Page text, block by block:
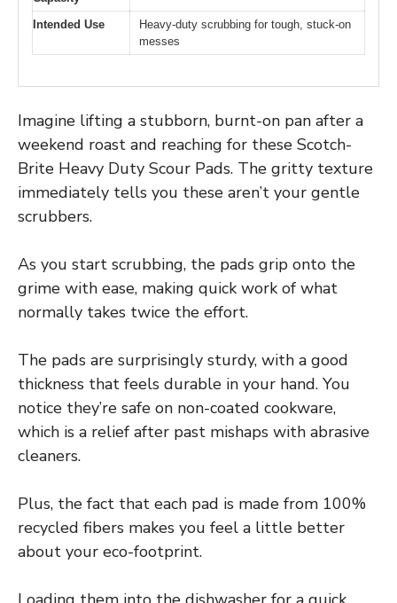
Intended Use
Heavy-duty scrubbing for tough, stuck-on
messes
Imagine lifting a stubborn, burnt-on pan after a
weekend roast and reaching for these Scotch-
Brite Heavy Duty Scour Pads. The gritty texture
immediately tells you these aren’t your gentle
scrubbers.
As you start scrubbing, the pads grip onto the
grime with ease, making quick work of what
normally takes twice the effort.
The pads are surprisingly sturdy, with a good
thickness that feels durable in your hand. You
notice they’re safe on non-coated cookware,
which is a relief after past mishaps with abrasive
cleaners.
Plus, the fact that each pad is made from 100%
recycled fibers makes you feel a little better
about your eco-footprint.